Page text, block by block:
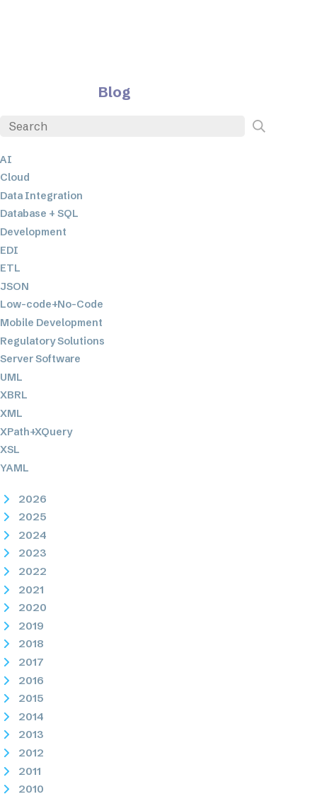
Blog
AI
Cloud
Data Integration
Database + SQL
Development
EDI
ETL
JSON
Low-code+No-Code
Mobile Development
Regulatory Solutions
Server Software
UML
XBRL
XML
XPath+XQuery
XSL
YAML
2026
2025
2024
2023
2022
2021
2020
2019
2018
2017
2016
2015
2014
2013
2012
2011
2010